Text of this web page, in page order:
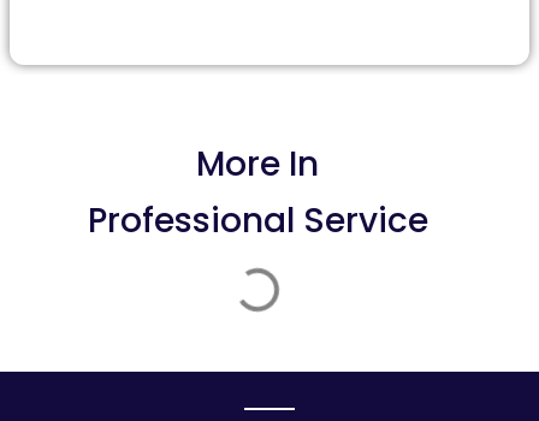
More In
Professional Service